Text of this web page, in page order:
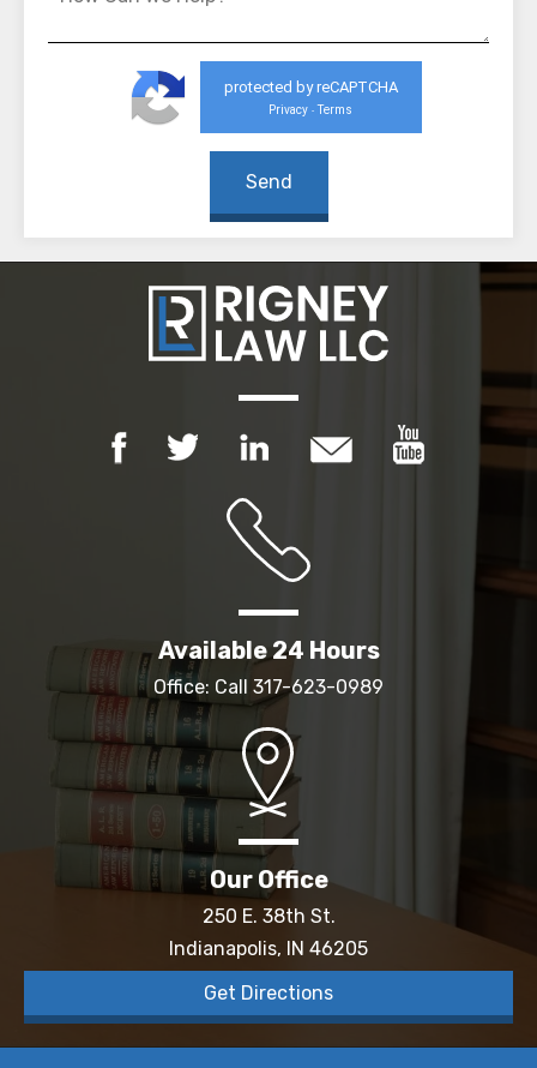
protected by reCAPTCHA
Privacy - Terms
Available 24 Hours
Office: Call 317-623-0989
Our Office
250 E. 38th St.
Indianapolis, IN 46205
Get Directions